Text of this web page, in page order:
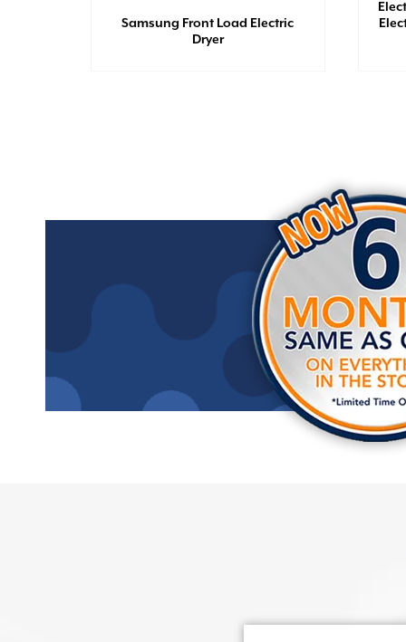
Samsung Front Load Electric
Dryer